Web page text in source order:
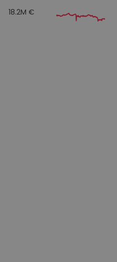
18.2M €